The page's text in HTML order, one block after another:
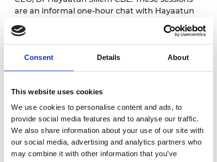
Consent Details About
This website uses cookies
We use cookies to personalise content and ads, to
provide social media features and to analyse our traffic.
We also share information about your use of our site with
our social media, advertising and analytics partners who
may combine it with other information that you’ve
are an informal one-hour chat with Hayaatun
Academy activities and also have the
opportunity to share your views, give
feedback and ask questions. All sessions will
take place via Teams.
Accessibility
It is very important to the Royal Academy of
Engineering that our events are accessible to
all. If you have any accessibility requirements,